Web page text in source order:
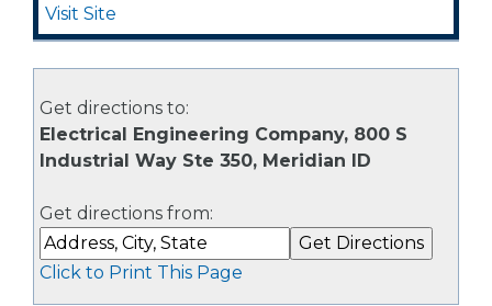
Visit Site
Get directions to:
Electrical Engineering Company, 800 S
Industrial Way Ste 350, Meridian ID
Get directions from:
Click to Print This Page